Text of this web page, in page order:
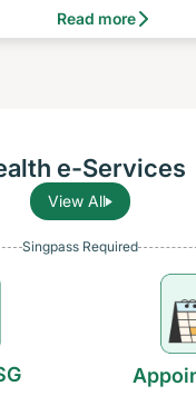
Read more
e-Services
View All
Singpass Required